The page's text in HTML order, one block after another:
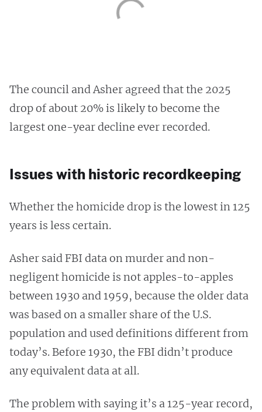
The council and Asher agreed that the 2025
drop of about 20% is likely to become the
largest one-year decline ever recorded.
Issues with historic recordkeeping
Whether the homicide drop is the lowest in 125
years is less certain.
Asher said FBI data on murder and non-
negligent homicide is not apples-to-apples
between 1930 and 1959, because the older data
was based on a smaller share of the U.S.
population and used definitions different from
today’s. Before 1930, the FBI didn’t produce
any equivalent data at all.
The problem with saying it’s a 125-year record,